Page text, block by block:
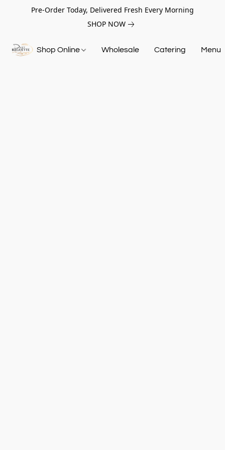
Pre-Order Today, Delivered Fresh Every Morning
SHOP NOW
Shop Online Wholesale Catering Menu